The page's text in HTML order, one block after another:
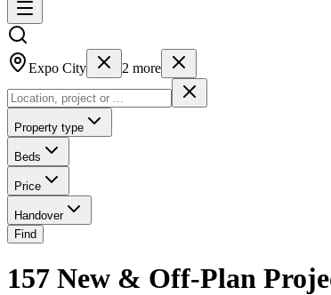
Expo City 2 more
Property type
Beds
Price
Handover
Find
157 New & Off-Plan